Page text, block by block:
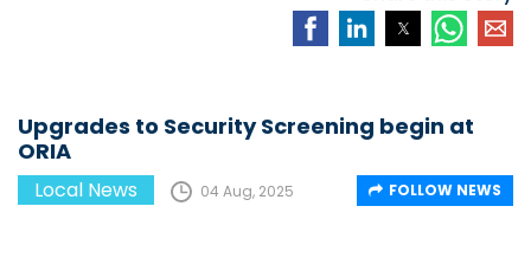
Hope
Upgrades to Security Screening begin at
ORIA
Local News 04 Aug, 2025 FOLLOW NEWS